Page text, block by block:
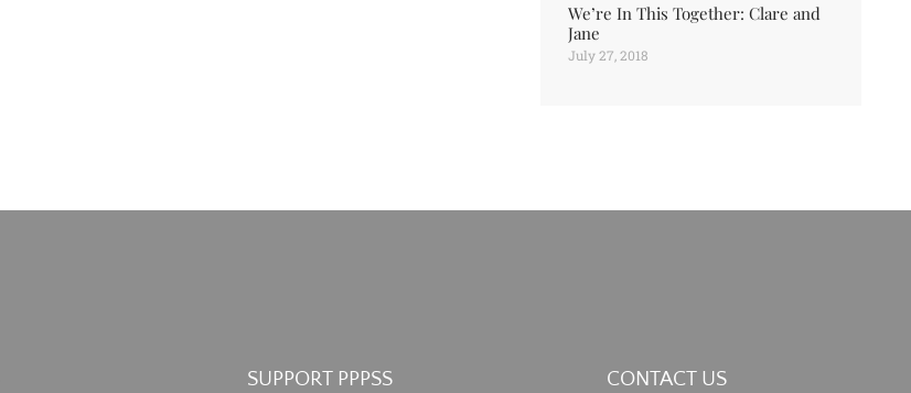
We’re In This Together: Clare and
Jane
July 27, 2018
SUPPORT PPPSS CONTACT US